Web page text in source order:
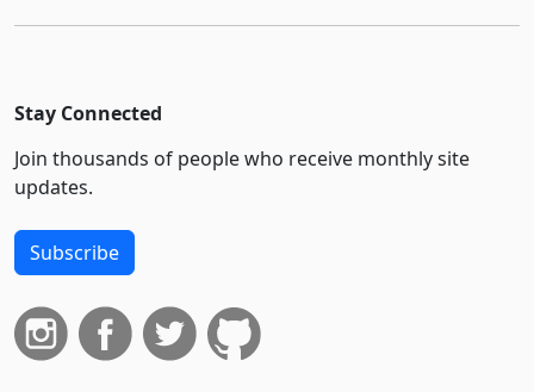
Stay Connected
Join thousands of people who receive monthly site
updates.
Subscribe